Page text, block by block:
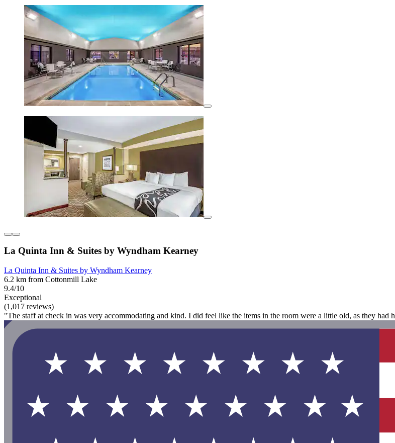
La Quinta Inn & Suites by Wyndham Kearney
La Quinta Inn & Suites by Wyndham Kearney
6.2 km from Cottonmill Lake
9.4/10
Exceptional
(1,017 reviews)
"The staff at check in was very accommodating and kind. I did feel like the items in the room were a little old, as they had